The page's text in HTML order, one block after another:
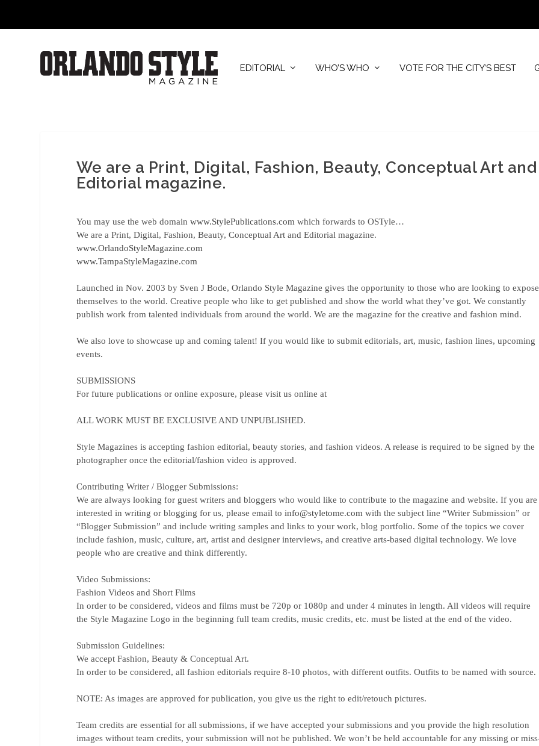
EDITORIAL WHO’S WHO VOTE FOR THE CITY’S BEST
We are a Print, Digital, Fashion, Beauty, Conceptual Art and
Editorial magazine.
You may use the web domainwww.StylePublications.com which forwards to OSTyle…
We are a Print, Digital, Fashion, Beauty, Conceptual Art and Editorial magazine.
www.OrlandoStyleMagazine.com
www.TampaStyleMagazine.com
Launched in Nov. 2003 by Sven J Bode, Orlando Style Magazine gives the opportunity to those who are looking to expose
themselves to the world. Creative people who like to get published and show the world what they’ve got. We constantly
publish work from talented individuals from around the world. We are the magazine for the creative and fashion mind.
We also love to showcase up and coming talent! If you would like to submit editorials, art, music, fashion lines, upcoming
events.
SUBMISSIONS
For future publications or online exposure, please visit us online at
ALL WORK MUST BE EXCLUSIVE AND UNPUBLISHED.
Style Magazines is accepting fashion editorial, beauty stories, and fashion videos. A release is required to be signed by the
photographer once the editorial/fashion video is approved.
Contributing Writer / Blogger Submissions:
We are always looking for guest writers and bloggers who would like to contribute to the magazine and website. If you are
interested in writing or blogging for us, please email toinfo@styletome.com with the subject line “Writer Submission” or
“Blogger Submission” and include writing samples and links to your work, blog portfolio. Some of the topics we cover
include fashion, music, culture, art, artist and designer interviews, and creative arts-based digital technology. We love
people who are creative and think differently.
Video Submissions:
Fashion Videos and Short Films
In order to be considered, videos and films must be 720p or 1080p and under 4 minutes in length. All videos will require
the Style Magazine Logo in the beginning full team credits, music credits, etc. must be listed at the end of the video.
Submission Guidelines:
We accept Fashion, Beauty & Conceptual Art.
In order to be considered, all fashion editorials require 8-10 photos, with different outfits. Outfits to be named with source.
NOTE: As images are approved for publication, you give us the right to edit/retouch pictures.
Team credits are essential for all submissions, if we have accepted your submissions and you provide the high resolution
images without team credits, your submission will not be published. We won’t be held accountable for any missing or